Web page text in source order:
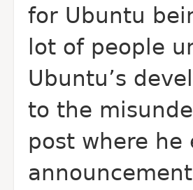
for Ubuntu
lot of people
Ubuntu’s
to the
post where